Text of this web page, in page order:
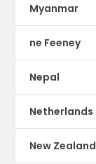
Myanmar
ne Feeney
Nepal
Netherlands
New Zealand